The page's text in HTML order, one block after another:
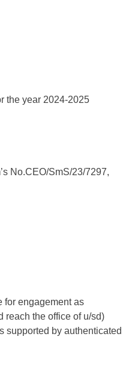
the year 2024-2025
No.CEO/SmS/23/7297,
for engagement as
reach the office of u/sd)
supported by authenticated